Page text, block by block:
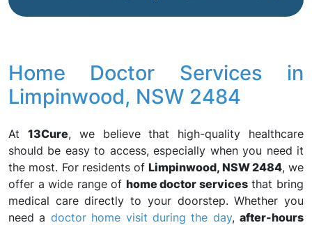
Home Doctor Services in
Limpinwood, NSW 2484
At 13Cure, we believe that high-quality healthcare
should be easy to access, especially when you need it
the most. For residents ofLimpinwood, NSW 2484, we
offer a wide range of home doctor servicesthat bring
medical care directly to your doorstep. Whether you
need a doctor home visit during the day, after-hours